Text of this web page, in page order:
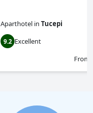
Aparthotel in Tucepi
9.2 Excellent
From